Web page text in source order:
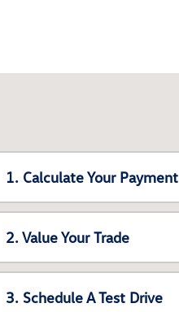
1. Calculate Your Payment
2. Value Your Trade
3. Schedule A Test Drive